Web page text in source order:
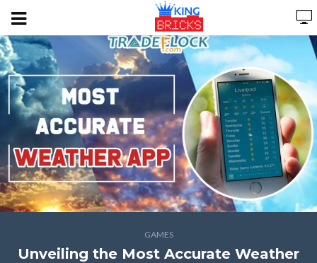
GAMES
Unveiling the Most Accurate Weather